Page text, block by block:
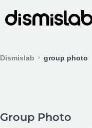
Dismislab group photo
Group Photo